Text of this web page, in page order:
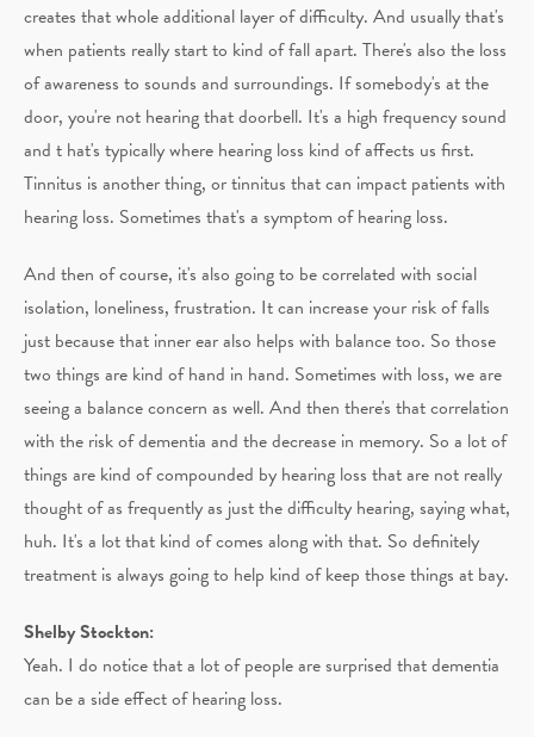
creates that whole additional layer of difficulty. And usually that's
when patients really start to kind of fall apart. There's also the loss
of awareness to sounds and surroundings. If somebody's at the
door, you're not hearing that doorbell. It's a high frequency sound
and t hat's typically where hearing loss kind of affects us first.
Tinnitus is another thing, or tinnitus that can impact patients with
hearing loss. Sometimes that's a symptom of hearing loss.
And then of course, it's also going to be correlated with social
isolation, loneliness, frustration. It can increase your risk of falls
just because that inner ear also helps with balance too. So those
two things are kind of hand in hand. Sometimes with loss, we are
seeing a balance concern as well. And then there's that correlation
with the risk of dementia and the decrease in memory. So a lot of
things are kind of compounded by hearing loss that are not really
thought of as frequently as just the difficulty hearing, saying what,
huh. It's a lot that kind of comes along with that. So definitely
treatment is always going to help kind of keep those things at bay.
Shelby Stockton:
Yeah. I do notice that a lot of people are surprised that dementia
can be a side effect of hearing loss.